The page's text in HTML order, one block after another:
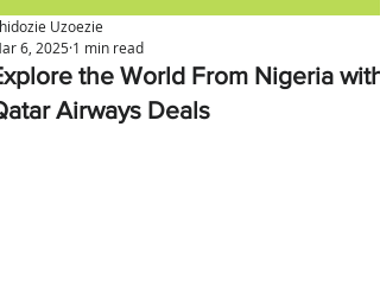
the World From Nigeria with
Airways Deals
Uzoezie
6, 2025 1 min read